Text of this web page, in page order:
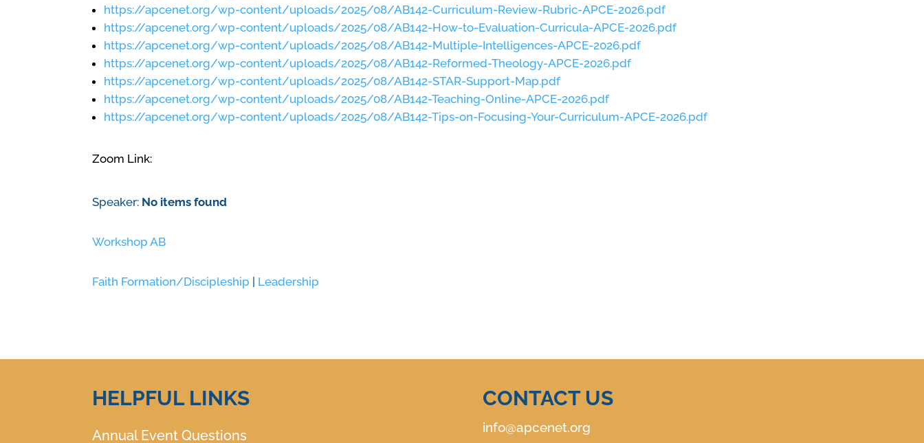
https://apcenet.org/wp-content/uploads/2025/08/AB142-Curriculum-Review-Rubric-APCE-2026.pdf
https://apcenet.org/wp-content/uploads/2025/08/AB142-How-to-Evaluation-Curricula-APCE-2026.pdf
https://apcenet.org/wp-content/uploads/2025/08/AB142-Multiple-Intelligences-APCE-2026.pdf
https://apcenet.org/wp-content/uploads/2025/08/AB142-Reformed-Theology-APCE-2026.pdf
https://apcenet.org/wp-content/uploads/2025/08/AB142-STAR-Support-Map.pdf
https://apcenet.org/wp-content/uploads/2025/08/AB142-Teaching-Online-APCE-2026.pdf
https://apcenet.org/wp-content/uploads/2025/08/AB142-Tips-on-Focusing-Your-Curriculum-APCE-2026.pdf
Zoom Link:
Speaker: No items found
Workshop AB
Faith Formation/Discipleship | Leadership
HELPFUL LINKS
Annual Event Questions
CONTACT US
info@apcenet.org